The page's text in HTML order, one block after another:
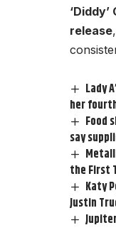
release
Lady
her
Food
say
the First
Katy
Justin